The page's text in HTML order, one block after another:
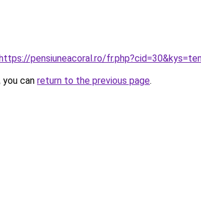
pensiuneacoral.ro/
can return to the previous page.